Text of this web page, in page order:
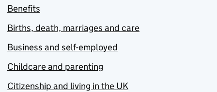
Benefits
Births, death, marriages and care
Business and self-employed
Childcare and parenting
Citizenship and living in the UK